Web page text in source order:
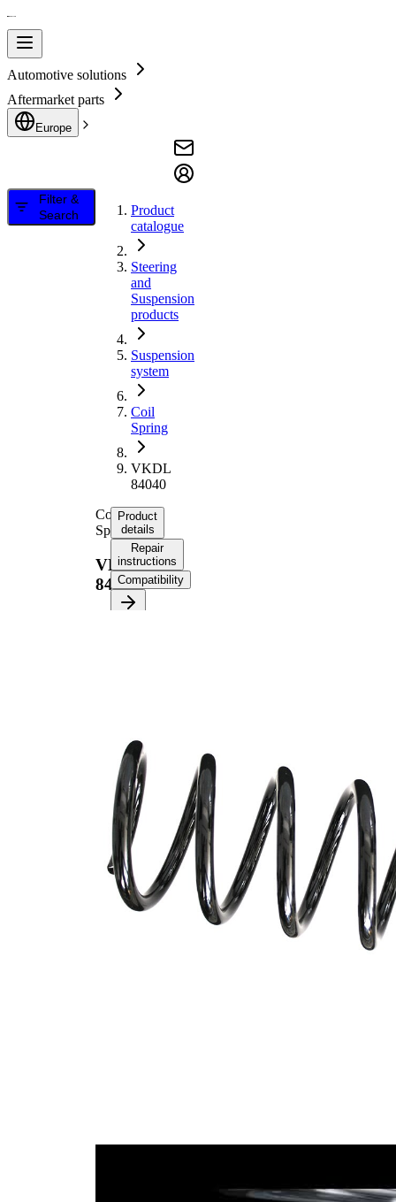
Automotive solutions
Aftermarket parts
Europe
Filter &
Search
Product
catalogue
Steering
and
Suspension
products
Suspension
system
Coil
Spring
VKDL
84040
Coil
Spring
VKDL
84040
Product
details
Repair
instructions
Compatibility
Spring
Design
spring
with
constant
wire
diameter
Outer
Diameter
109 mm
Wire
Diameter
11,25